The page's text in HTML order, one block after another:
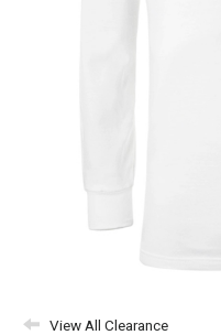
View All Clearance